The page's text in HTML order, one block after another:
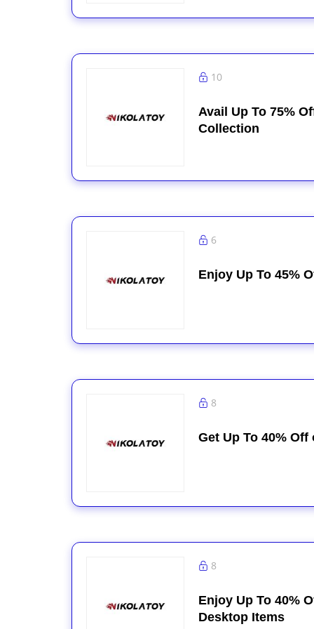
10
Avail Up To 75%
Collection
6
Enjoy Up To 45%
8
Get Up To 40%
8
Enjoy Up To 40%
Desktop Items